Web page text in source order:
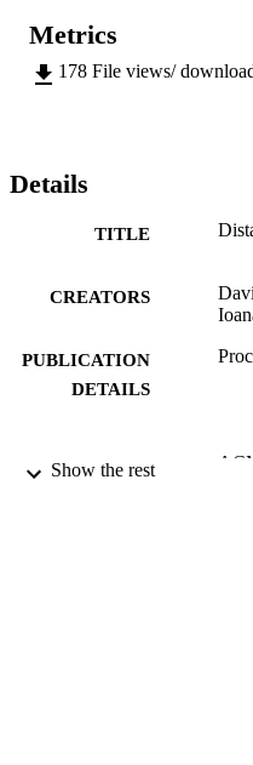
Metrics
178 File views/
Details
TITLE
CREATORS
PUBLICATION
DETAILS
CONFERENCE
Show the rest